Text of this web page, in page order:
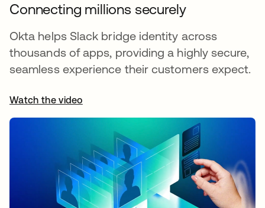
Connecting millions securely
Okta helps Slack bridge identity across
thousands of apps, providing a highly secure,
seamless experience their customers expect.
Watch the video